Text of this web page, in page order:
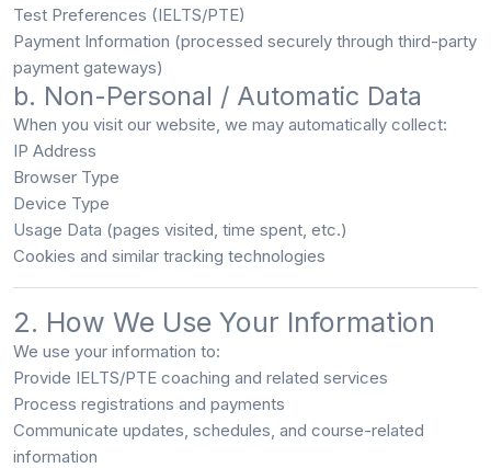
Test Preferences (IELTS/PTE)
Payment Information (processed securely through third-party
payment gateways)
b. Non-Personal / Automatic Data
When you visit our website, we may automatically collect:
IP Address
Browser Type
Device Type
Usage Data (pages visited, time spent, etc.)
Cookies and similar tracking technologies
2. How We Use Your Information
We use your information to:
Provide IELTS/PTE coaching and related services
Process registrations and payments
Communicate updates, schedules, and course-related
information